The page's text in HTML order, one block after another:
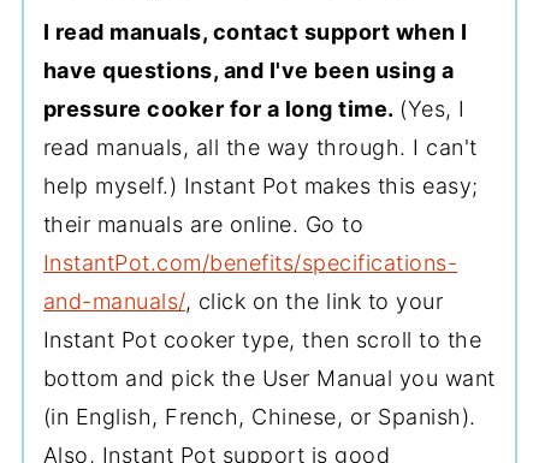
I read manuals, contact support when I
have questions, and I've been using a
pressure cooker for a long time. (Yes, I
read manuals, all the way through. I can't
help myself.) Instant Pot makes this easy;
their manuals are online. Go to
InstantPot.com/benefits/specifications-
and-manuals/, click on the link to your
Instant Pot cooker type, then scroll to the
bottom and pick the User Manual you want
(in English, French, Chinese, or Spanish).
Also, Instant Pot support is good